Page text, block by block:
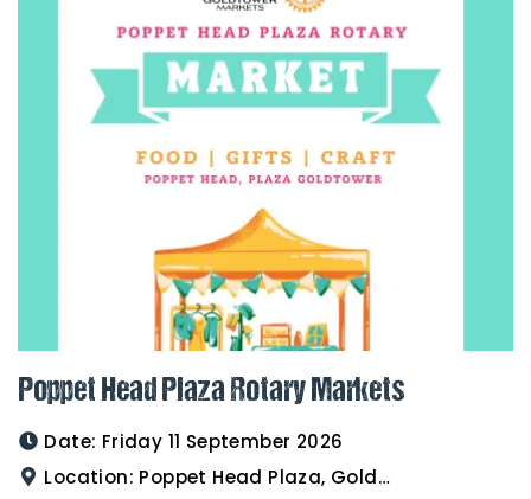
Poppet Head Plaza Rotary Markets
Date: Friday 11 September 2026
Location: Poppet Head Plaza, Goldtower